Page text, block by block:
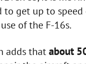
to get up to
of the F-16s.
adds thatabout